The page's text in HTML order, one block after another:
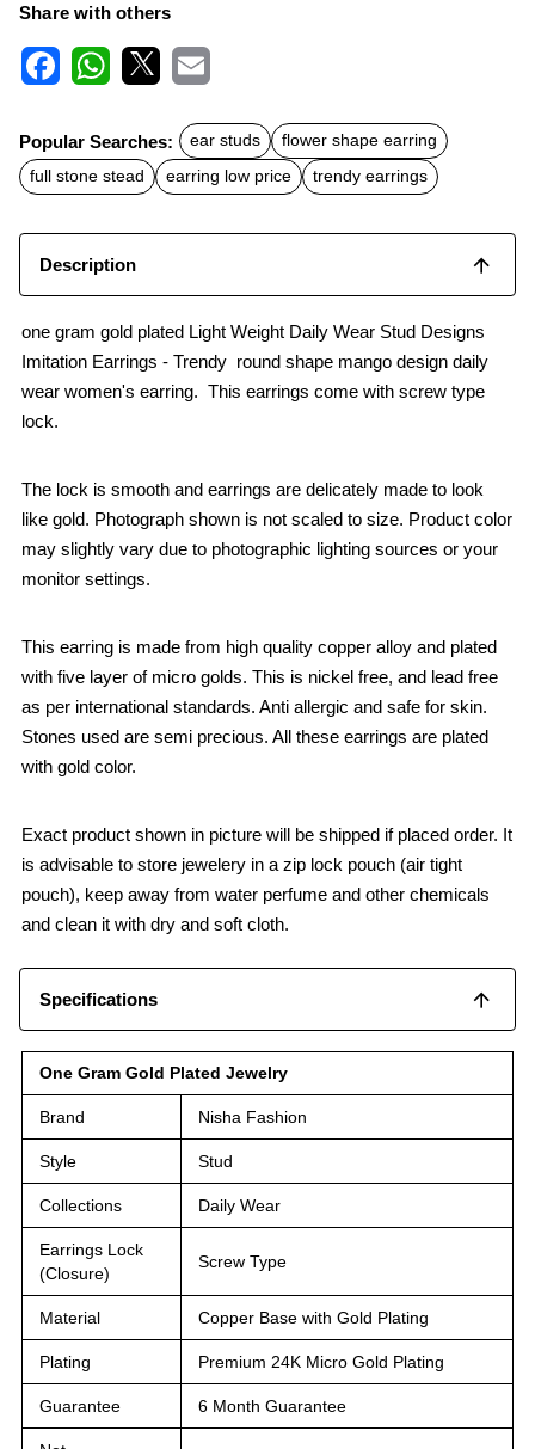
Share with others
c
e
b
o
t
s
A
a
l
Popular Searches: ear studs
flower shape earring
full stone stead
earring low price trendy earrings
Description
one gram gold plated Light Weight Daily Wear Stud Designs
Imitation Earrings - Trendy round shape mango design daily
wear women's earring. This earrings come with screw type
lock.
The lock is smooth and earrings are delicately made to look
like gold. Photograph shown is not scaled to size. Product color
may slightly vary due to photographic lighting sources or your
monitor settings.
This earring is made from high quality copper alloy and plated
with five layer of micro golds. This is nickel free, and lead free
as per international standards. Anti allergic and safe for skin.
Stones used are semi precious. All these earrings are plated
with gold color.
Exact product shown in picture will be shipped if placed order. It
is advisable to store jewelery in a zip lock pouch (air tight
pouch), keep away from water perfume and other chemicals
and clean it with dry and soft cloth.
Specifications
One Gram Gold Plated Jewelry
Brand Nisha Fashion
Style Stud
Collections Daily Wear
Earrings Lock
(Closure)
Screw Type
Material Copper Base with Gold Plating
Plating Premium 24K Micro Gold Plating
Guarantee 6 Month Guarantee